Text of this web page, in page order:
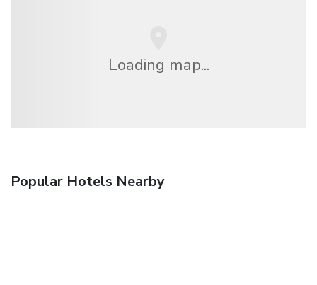
Loading map...
Popular Hotels Nearby